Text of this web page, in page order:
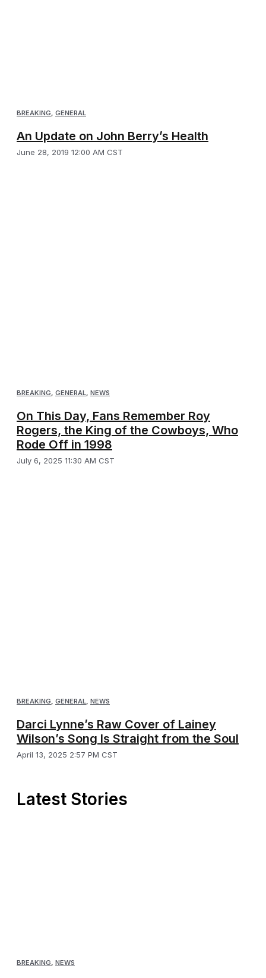
BREAKING, GENERAL
An Update on John Berry’s Health
June 28, 2019 12:00 AM CST
BREAKING, GENERAL, NEWS
On This Day, Fans Remember Roy
Rogers, the King of the Cowboys, Who
Rode Off in 1998
July 6, 2025 11:30 AM CST
BREAKING, GENERAL, NEWS
Darci Lynne’s Raw Cover of Lainey
Wilson’s Song Is Straight from the Soul
April 13, 2025 2:57 PM CST
Latest Stories
BREAKING, NEWS